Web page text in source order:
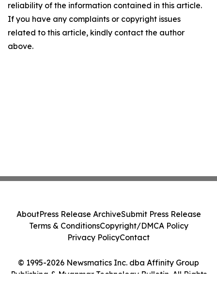
reliability of the information contained in this article.
If you have any complaints or copyright issues
related to this article, kindly contact the author
above.
© 1995-2026 Newsmatics Inc. dba Affinity Group
Publishing & Myanmar Technology Bulletin. All Rights
AboutPress Release ArchiveSubmit Press Release
Terms & ConditionsCopyright/DMCA Policy
Privacy PolicyContact